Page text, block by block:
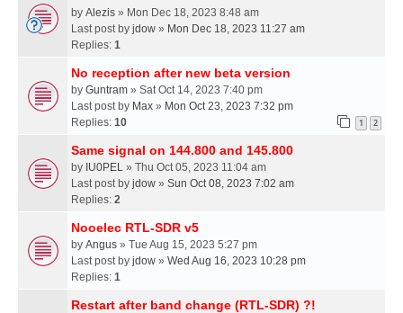
by Alezis » Mon Dec 18, 2023 8:48 am
Last post by jdow » Mon Dec 18, 2023 11:27 am
Replies: 1
No reception after new beta version
by Guntram » Sat Oct 14, 2023 7:40 pm
Last post by Max » Mon Oct 23, 2023 7:32 pm
Replies: 10 1 2
Same signal on 144.800 and 145.800
by IU0PEL » Thu Oct 05, 2023 11:04 am
Last post by jdow » Sun Oct 08, 2023 7:02 am
Replies: 2
Nooelec RTL-SDR v5
by Angus » Tue Aug 15, 2023 5:27 pm
Last post by jdow » Wed Aug 16, 2023 10:28 pm
Replies: 1
Restart after band change (RTL-SDR) ?!